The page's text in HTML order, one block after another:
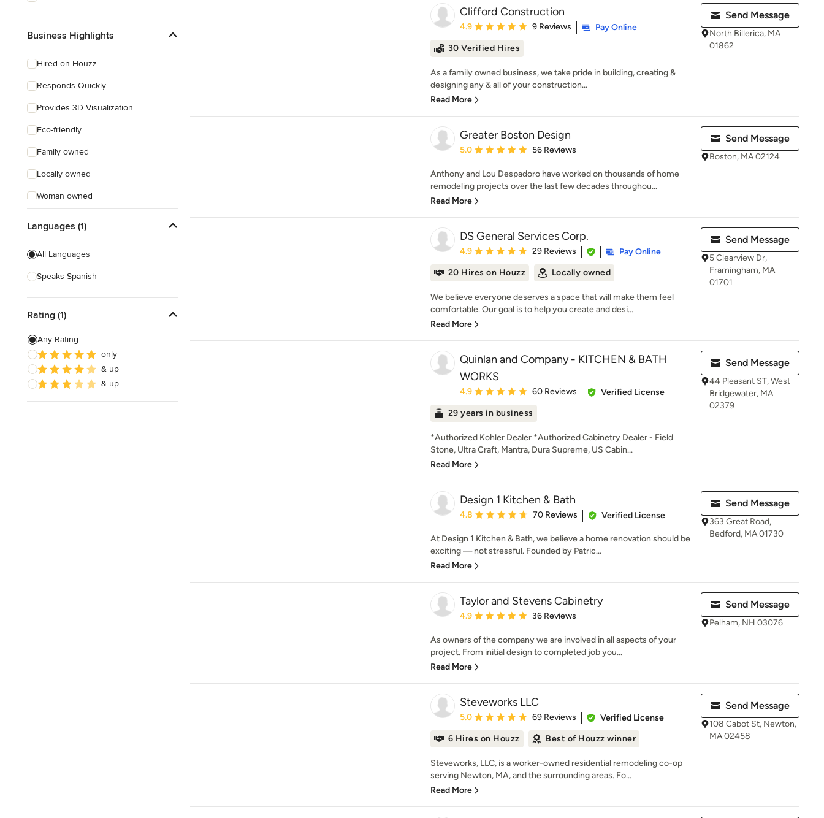
Business Highlights
Hired on Houzz
Responds Quickly
Provides 3D Visualization
Eco-friendly
Family owned
Locally owned
Woman owned
Online consultation
Free estimate
Languages (1)
All Languages
Speaks Spanish
Rating (1)
Any Rating
only
& up
& up
Clifford Construction
Average rating: 4.9 out of 5 stars
4.9 9 Reviews
Pay Online
30 Verified Hires
As a family owned business, we take pride in building, creating &
designing any & all of your construction...
Read More
Send Message
North Billerica, MA
01862
Greater Boston Design
Average rating: 5 out of 5 stars
5.0 56 Reviews
Anthony and Lou Despadoro have worked on thousands of home
remodeling projects over the last few decades throughou...
Read More
Send Message
Boston, MA 02124
DS General Services Corp.
Average rating: 4.9 out of 5 stars
4.9 29 Reviews
Pay Online
20 Hires on Houzz
Locally owned
We believe everyone deserves a space that will make them feel
comfortable. Our goal is to help you create and desi...
Read More
Send Message
5 Clearview Dr,
Framingham, MA
01701
Quinlan and Company - KITCHEN & BATH
WORKS
Average rating: 4.9 out of 5 stars
4.9 60 Reviews
Verified License
29 years in business
*Authorized Kohler Dealer *Authorized Cabinetry Dealer - Field
Stone, Ultra Craft, Mantra, Dura Supreme, US Cabin...
Read More
Send Message
44 Pleasant ST, West
Bridgewater, MA
02379
Design 1 Kitchen & Bath
Average rating: 4.8 out of 5 stars
4.8 70 Reviews Verified License
At Design 1 Kitchen & Bath, we believe a home renovation should be
exciting — not stressful. Founded by Patric...
Read More
Send Message
363 Great Road,
Bedford, MA 01730
Taylor and Stevens Cabinetry
Average rating: 4.9 out of 5 stars
4.9 36 Reviews
As owners of the company we are involved in all aspects of your
project. From initial design to completed job you...
Read More
Send Message
Pelham, NH 03076
Steveworks LLC
Average rating: 5 out of 5 stars
5.0 69 Reviews
Verified License
6 Hires on Houzz
Best of Houzz winner
Steveworks, LLC, is a worker-owned residential remodeling co-op
serving Newton, MA, and the surrounding areas. Fo...
Read More
Send Message
108 Cabot St, Newton,
MA 02458